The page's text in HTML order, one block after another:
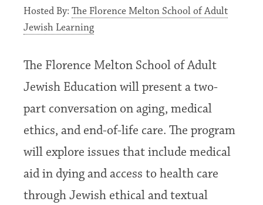
Hosted By:The Florence Melton School of Adult
Jewish Learning
The Florence Melton School of Adult
Jewish Education will present a two-
part conversation on aging, medical
ethics, and end-of-life care. The program
will explore issues that include medical
aid in dying and access to health care
through Jewish ethical and textual